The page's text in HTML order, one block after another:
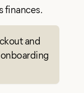
finances.
and